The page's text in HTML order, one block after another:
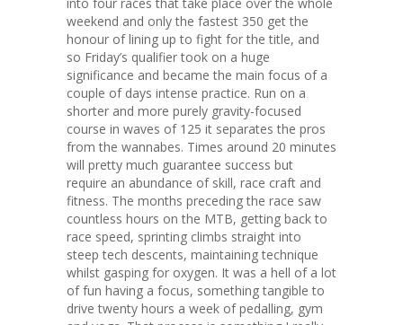
weekend and only the fastest 350 get the
honour of lining up to fight for the title, and
so Friday’s qualifier took on a huge
significance and became the main focus of a
couple of days intense practice. Run on a
shorter and more purely gravity-focused
course in waves of 125 it separates the pros
from the wannabes. Times around 20 minutes
will pretty much guarantee success but
require an abundance of skill, race craft and
fitness. The months preceding the race saw
countless hours on the MTB, getting back to
race speed, sprinting climbs straight into
steep tech descents, maintaining technique
whilst gasping for oxygen. It was a hell of a lot
of fun having a focus, something tangible to
drive twenty hours a week of pedalling, gym